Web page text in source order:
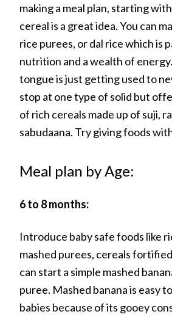
making a meal plan, starting
cereal is a great idea. You can
rice purees, or dal rice which is
nutrition and a wealth of energy.
tongue is just getting used to
stop at one type of solid but
of rich cereals made up of suji,
sabudaana. Try giving foods
Meal plan by Age:
6 to 8 months:
Introduce baby safe foods like
mashed purees, cereals
can start a simple mashed
puree. Mashed banana is easy
babies because of its gooey